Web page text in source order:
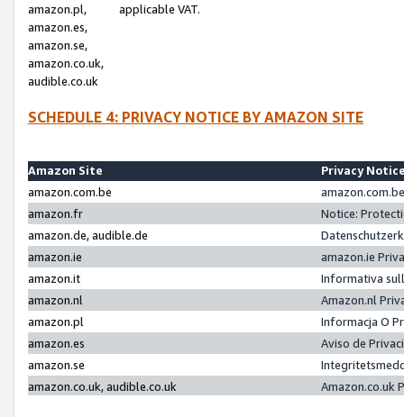
amazon.pl,
amazon.es,
amazon.se,
amazon.co.uk,
audible.co.uk
applicable VAT.
SCHEDULE 4: PRIVACY NOTICE BY AMAZON SITE
Amazon Site
Privacy
amazon.com.be
amazon.fr
Notice:
amazon.de, audible.de
amazon.ie
amazon.ie
amazon.it
Informativa
amazon.nl
Amazon.nl
amazon.pl
Informacja O
amazon.es
Aviso de
amazon.se
amazon.co.uk, audible.co.uk
Amazon.co.uk